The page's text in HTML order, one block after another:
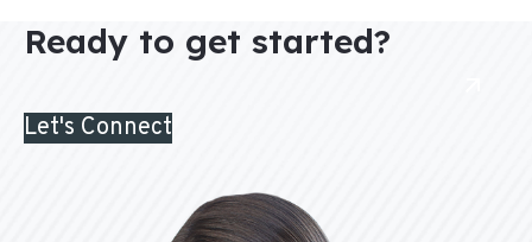
Ready to get started?
Let's Connect